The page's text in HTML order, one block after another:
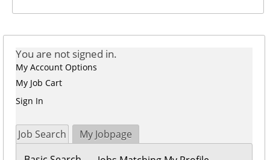
You are not signed in.
My Account Options
My Job Cart
Sign In
Job Search
My Jobpage